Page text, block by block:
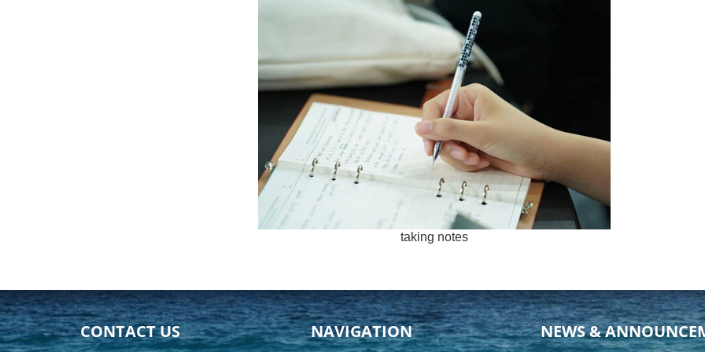
taking notes
CONTACT US NAVIGATION NEWS &